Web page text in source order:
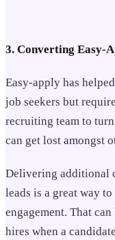
3. Converting Easy-
Easy-apply has
job seekers but
recruiting team to
can get lost amongst
Delivering additional
leads is a great way
engagement. That
hires when a